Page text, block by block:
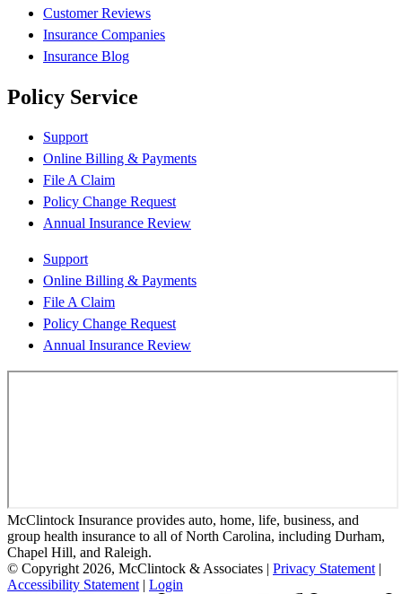
Customer Reviews
Insurance Companies
Insurance Blog
Policy Service
Support
Online Billing & Payments
File A Claim
Policy Change Request
Annual Insurance Review
Support
Online Billing & Payments
File A Claim
Policy Change Request
Annual Insurance Review
McClintock Insurance provides auto, home, life, business, and
group health insurance to all of North Carolina, including Durham,
Chapel Hill, and Raleigh.
© Copyright 2026, McClintock & Associates | Privacy Statement|
Accessibility Statement| Login